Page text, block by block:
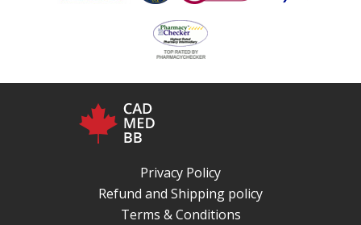
Privacy Policy
Refund and Shipping policy
Terms & Conditions